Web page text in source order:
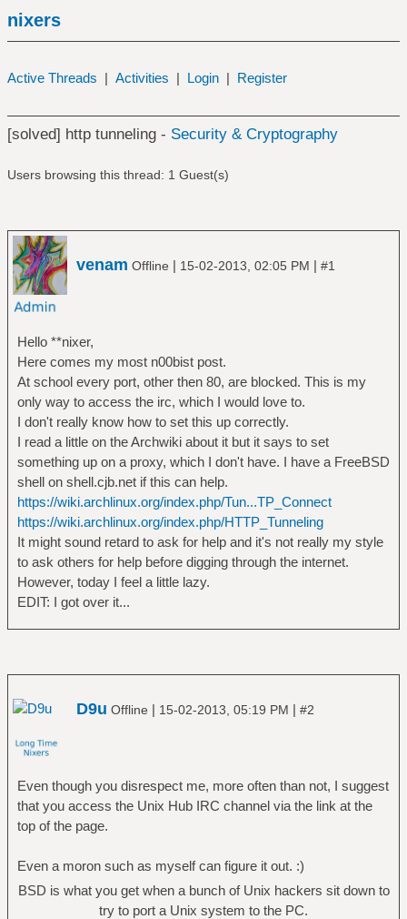
nixers
Active Threads | Activities | Login | Register
[solved] http tunneling - Security & Cryptography
Users browsing this thread: 1 Guest(s)
venam Offline | 15-02-2013, 02:05 PM | #1
Hello **nixer,
Here comes my most n00bist post.
At school every port, other then 80, are blocked. This is my
only way to access the irc, which I would love to.
I don't really know how to set this up correctly.
I read a little on the Archwiki about it but it says to set
something up on a proxy, which I don't have. I have a FreeBSD
shell on shell.cjb.net if this can help.
https://wiki.archlinux.org/index.php/Tun...TP_Connect
https://wiki.archlinux.org/index.php/HTTP_Tunneling
It might sound retard to ask for help and it's not really my style
to ask others for help before digging through the internet.
However, today I feel a little lazy.
EDIT: I got over it...
D9u Offline | 15-02-2013, 05:19 PM | #2
Even though you disrespect me, more often than not, I suggest
that you access the Unix Hub IRC channel via the link at the
top of the page.
Even a moron such as myself can figure it out. :)
BSD is what you get when a bunch of Unix hackers sit down to
try to port a Unix system to the PC.